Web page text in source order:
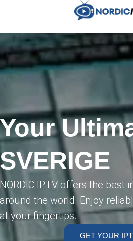
Your
SVERIGE
NORDIC IPTV offers the best
around the world. Enjoy
at your fingertips.
GET YOUR